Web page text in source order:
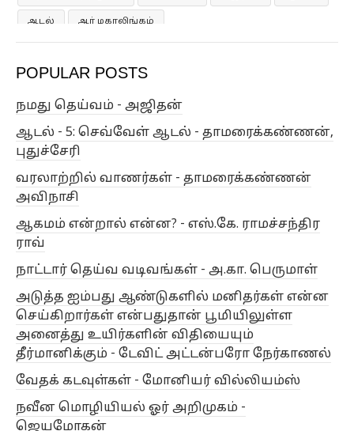
ஆடல் ஆர் மகாலிங்கம்
ஆனந்த் ஶ்ரீநிவாசன் இசைக்கருவிகள்
இந்திய தத்துவம் இந்தியக் கவிதையியல்
இரா.கோமகன் இரா.சுப்பராயலு இரா.நாகசாமி
இராம. நா. ராமநாதன்
எகிப்து எச்.எஸ்.சிவபிரகாஷ் எஸ்.கே. ராமச்சந்திர ராவ்
ஓ.ரா.ந. கிருஷ்ணன்
கம்பப்பாடல்கள் கரசூர் பத்மபாரதி
கலாமண்டலம் ஈஸ்வர உண்ணி கழுத்திரு
காண்பியல்கலை கிறிஸ்தவம் கீதை
கு.அழகிரிசாமி கு.பத்மநாபன் குச்சுபிடி
குடந்தை சுந்தரேசனார் குடமுழா
குடவாயில் பாலசுப்ரமணியன் குமரித்துறைவி
POPULAR POSTS
நமது தெய்வம் - அஜிதன்
ஆடல் - 5: செவ்வேள் ஆடல் - தாமரைக்கண்ணன்,
புதுச்சேரி
வரலாற்றில் வாணர்கள் - தாமரைக்கண்ணன்
அவிநாசி
ஆகமம் என்றால் என்ன? - எஸ்.கே. ராமச்சந்திர
ராவ்
நாட்டார் தெய்வ வடிவங்கள் - அ.கா. பெருமாள்
அடுத்த ஐம்பது ஆண்டுகளில் மனிதர்கள் என்ன
செய்கிறார்கள் என்பதுதான் பூமியிலுள்ள
அனைத்து உயிர்களின் விதியையும்
தீர்மானிக்கும் - டேவிட் அட்டன்பரோ நேர்காணல்
வேதக் கடவுள்கள் - மோனியர் வில்லியம்ஸ்
நவீன மொழியியல் ஓர் அறிமுகம் -
ஜெயமோகன்